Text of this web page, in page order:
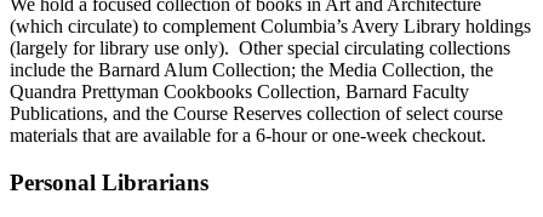
We hold a focused collection of books in Art and Architecture
(which circulate) to complement Columbia’s Avery Library holdings
(largely for library use only). Other special circulating collections
include the Barnard Alum Collection; the Media Collection, the
Quandra Prettyman Cookbooks Collection, Barnard Faculty
Publications, and the Course Reserves collection of select course
materials that are available for a 6-hour or one-week checkout.
Personal Librarians